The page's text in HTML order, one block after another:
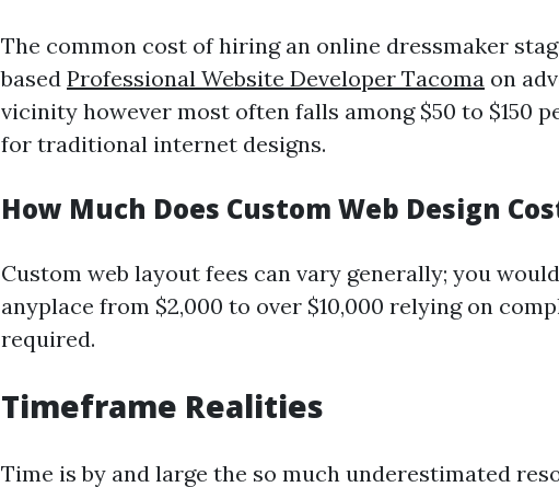
The common cost of hiring an online dressmaker
based Professional Website Developer Tacoma on
vicinity however most often falls among $50 to $150
for traditional internet designs.
How Much Does Custom Web Design
Custom web layout fees can vary generally; you
anyplace from $2,000 to over $10,000 relying on
required.
Timeframe Realities
Time is by and large the so much underestimated